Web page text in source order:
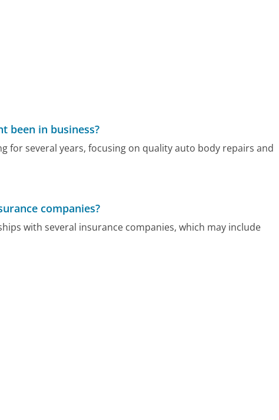
been in business?
for several years, focusing on quality auto body repairs and
companies?
with several insurance companies, which may include